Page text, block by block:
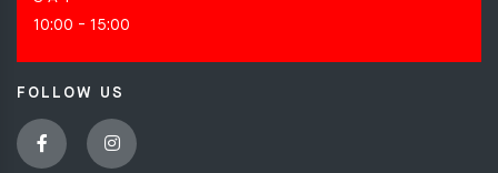
10:00 - 15:00
FOLLOW US